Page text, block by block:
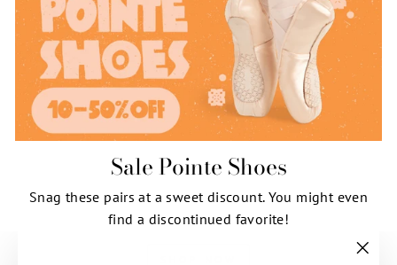
Sale Pointe Shoes
Snag these pairs at a sweet discount. You might even
find a discontinued favorite!